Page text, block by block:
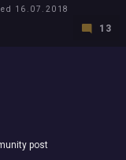
16.07.2018
13
post